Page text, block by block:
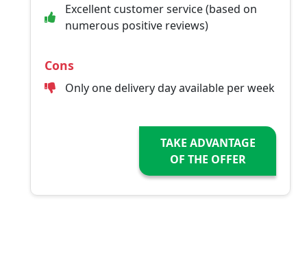
Excellent customer service (based on
numerous positive reviews)
Cons
Only one delivery day available per week
TAKE ADVANTAGE
OF THE OFFER